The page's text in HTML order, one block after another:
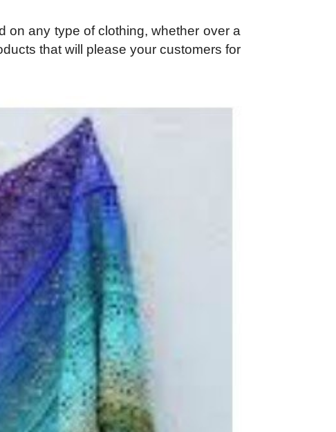
on any type of clothing, whether over a
that will please your customers for